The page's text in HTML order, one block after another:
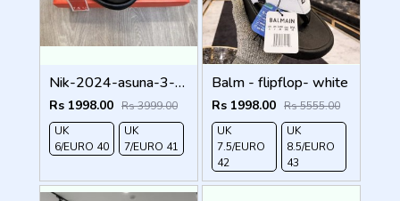
Nik-2024-asuna-3-adjust-premium-quality-slides-Red
Rs 1998.00 Rs 3999.00
UK
6/EURO 40
UK
7/EURO 41
Balm - flipflop- white
Rs 1998.00 Rs 5555.00
UK
7.5/EURO
42
UK
8.5/EURO
43